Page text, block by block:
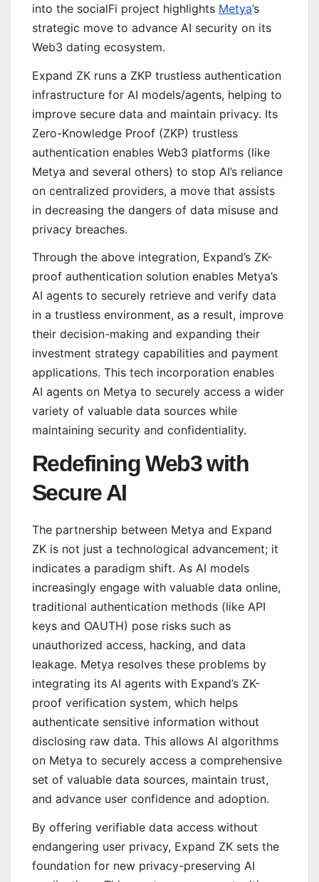
into the socialFi project highlights Metya’s
strategic move to advance AI security on its
Web3 dating ecosystem.
Expand ZK runs a ZKP trustless authentication
infrastructure for AI models/agents, helping to
improve secure data and maintain privacy. Its
Zero-Knowledge Proof (ZKP) trustless
authentication enables Web3 platforms (like
Metya and several others) to stop AI’s reliance
on centralized providers, a move that assists
in decreasing the dangers of data misuse and
privacy breaches.
Through the above integration, Expand’s ZK-
proof authentication solution enables Metya’s
AI agents to securely retrieve and verify data
in a trustless environment, as a result, improve
their decision-making and expanding their
investment strategy capabilities and payment
applications. This tech incorporation enables
AI agents on Metya to securely access a wider
variety of valuable data sources while
maintaining security and confidentiality.
Redefining Web3 with
Secure AI
The partnership between Metya and Expand
ZK is not just a technological advancement; it
indicates a paradigm shift. As AI models
increasingly engage with valuable data online,
traditional authentication methods (like API
keys and OAUTH) pose risks such as
unauthorized access, hacking, and data
leakage. Metya resolves these problems by
integrating its AI agents with Expand’s ZK-
proof verification system, which helps
authenticate sensitive information without
disclosing raw data. This allows AI algorithms
on Metya to securely access a comprehensive
set of valuable data sources, maintain trust,
and advance user confidence and adoption.
By offering verifiable data access without
endangering user privacy, Expand ZK sets the
foundation for new privacy-preserving AI